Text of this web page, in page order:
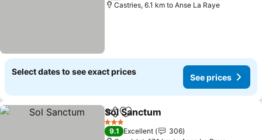
Castries, 6.1 km to Anse La Raye
Select dates to see exact prices
See prices
ShareAdd to favorites
Sol Sanctum
3 Stars
9.1 Excellent
306